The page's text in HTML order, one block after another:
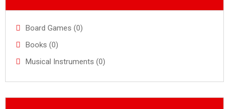
Board Games (0)
Books (0)
Musical Instruments (0)